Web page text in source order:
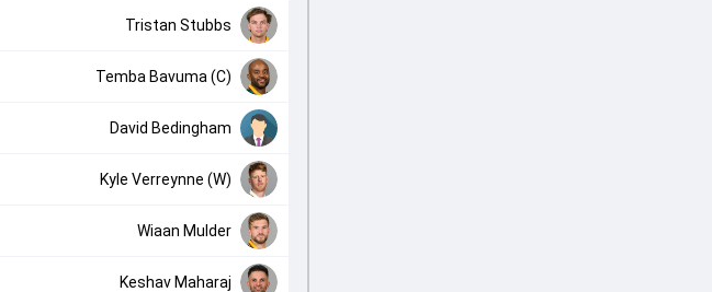
Tristan Stubbs
Temba Bavuma (C)
David Bedingham
Kyle Verreynne (W)
Wiaan Mulder
Keshav Maharaj